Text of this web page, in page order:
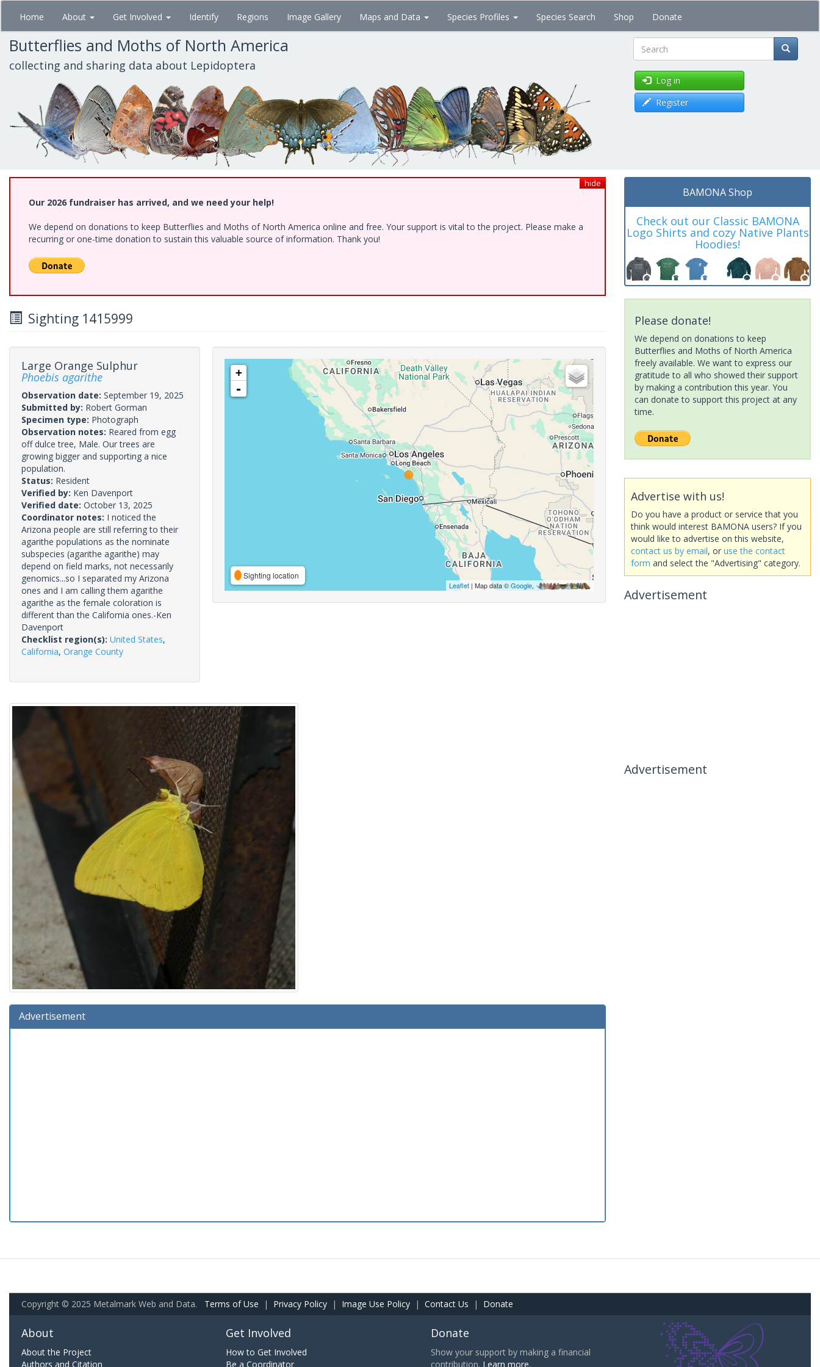
Skip
main
content
Home About Get Involved Identify Regions Image Gallery Maps and Data Species Profiles Species Search Shop Donate
Butterflies and Moths of North America
collecting and sharing data about Lepidoptera Search
Log in
Register
hide
Our 2026 fundraiser has arrived, and we need your help!
We depend on donations to keep Butterflies and Moths of North America online and free. Your support is vital to the project. Please make a
recurring or one-time donation to sustain this valuable source of information. Thank you!
Sighting 1415999
Large Orange Sulphur
Phoebis agarithe
Observation date: September 19, 2025
Submitted by: Robert Gorman
Specimen type: Photograph
Observation notes: Reared from egg
off dulce tree, Male. Our trees are
growing bigger and supporting a nice
population.
Status: Resident
Verified by: Ken Davenport
Verified date: October 13, 2025
Coordinator notes: I noticed the
Arizona people are still referring to their
agarithe populations as the nominate
subspecies (agarithe agarithe) may
depend on field marks, not necessarily
genomics...so I separated my Arizona
ones and I am calling them agarithe
agarithe as the female coloration is
different than the California ones.-Ken
Davenport
Checklist region(s): United States,
California, Orange County
+
-
Sighting location
Leaflet| Map data ©Google,
Advertisement
BAMONA Shop
Check out our Classic BAMONA
Logo Shirts and cozy Native Plants
Hoodies!
Please donate!
We depend on donations to keep
Butterflies and Moths of North America
freely available. We want to express our
gratitude to all who showed their support
by making a contribution this year. You
can donate to support this project at any
time.
Advertise with us!
Do you have a product or service that you
think would interest BAMONA users? If you
would like to advertise on this website,
contact us by email, or use the contact
form and select the "Advertising" category.
Advertisement
Advertisement
Copyright © 2025 Metalmark Web and Data. Terms of Use | Privacy Policy | Image Use Policy | Contact Us | Donate
About
About the Project
Authors and Citation
Get Involved
How to Get Involved
Be a Coordinator
Donate
Show your support by making a financial
contribution. Learn more.